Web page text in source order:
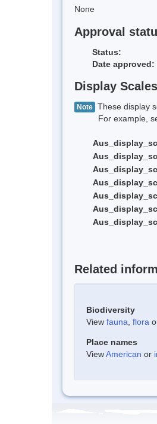
None
Approval
Status:
Date approved:
Display Scales
Note These display
For example,
Related
Biodiversity
View fauna flora
Place names
ViewAmerican or